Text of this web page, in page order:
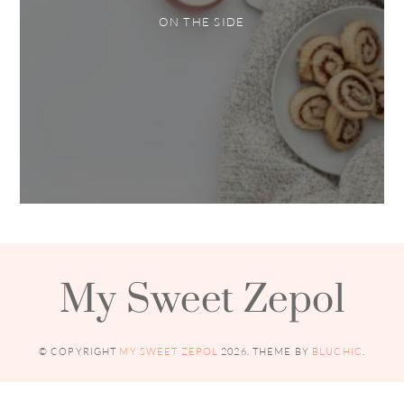
ON THE SIDE
My Sweet Zepol
© COPYRIGHT MY SWEET ZEPOL 2026 . THEME BY BLUCHIC